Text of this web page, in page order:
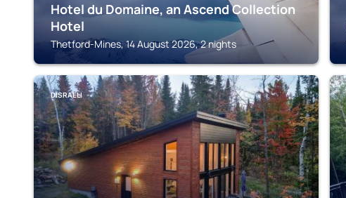
Hotel du Domaine, an Ascend Collection
Hotel
Thetford-Mines, 14 August 2026, 2 nights
DISRAELI